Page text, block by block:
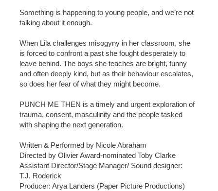
Something is happening to young people, and we’re not
talking about it enough.
When Lila challenges misogyny in her classroom, she
is forced to confront a past she fought desperately to
leave behind. The boys she teaches are bright, funny
and often deeply kind, but as their behaviour escalates,
so does her fear of what they might become.
PUNCH ME THEN is a timely and urgent exploration of
trauma, consent, masculinity and the people tasked
with shaping the next generation.
Written & Performed by Nicole Abraham
Directed by Olivier Award-nominated Toby Clarke
Assistant Director/Stage Manager/ Sound designer:
T.J. Roderick
Producer: Arya Landers (Paper Picture Productions)